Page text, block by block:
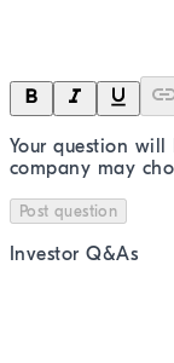
Your question
company may
Post question
Investor Q&As